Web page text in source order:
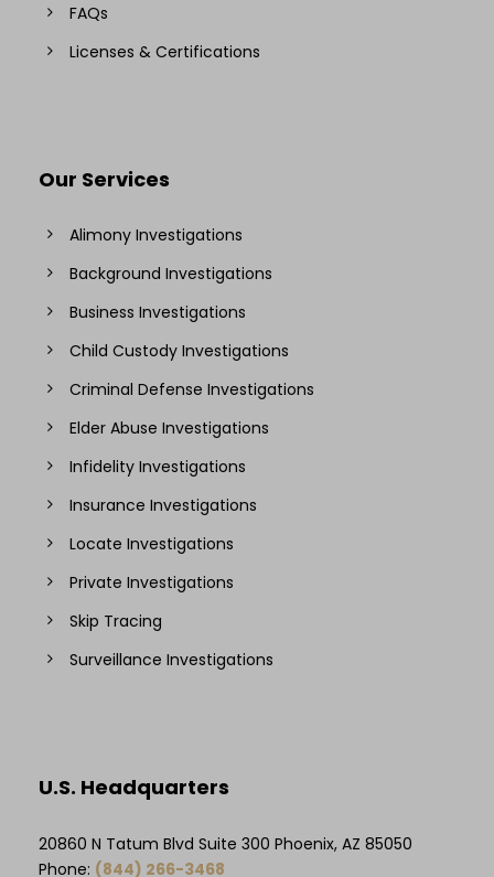
FAQs
Licenses & Certifications
Our Services
Alimony Investigations
Background Investigations
Business Investigations
Child Custody Investigations
Criminal Defense Investigations
Elder Abuse Investigations
Infidelity Investigations
Insurance Investigations
Locate Investigations
Private Investigations
Skip Tracing
Surveillance Investigations
U.S. Headquarters
20860 N Tatum Blvd Suite 300 Phoenix, AZ 85050
Phone: (844) 266-3468